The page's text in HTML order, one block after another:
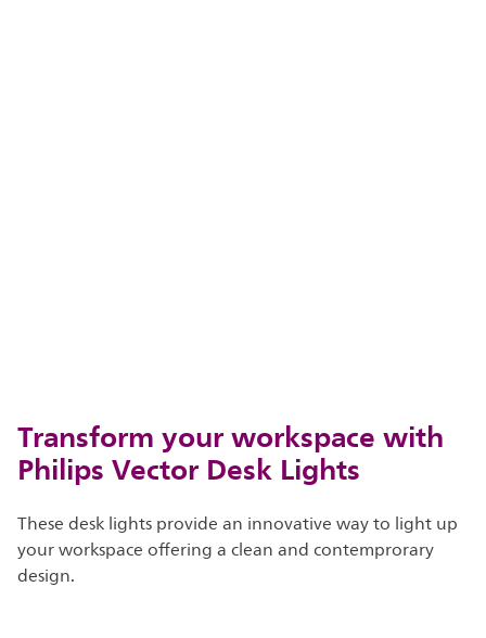
Transform your workspace with
Philips Vector Desk Lights
These desk lights provide an innovative way to light up
your workspace offering a clean and contemprorary
design.​​